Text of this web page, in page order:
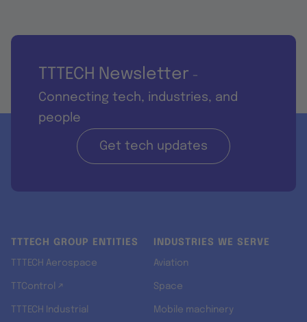
TTTECH Newsletter -
Connecting tech, industries, and
people
Get tech updates
TTTECH GROUP ENTITIES
TTTECH Aerospace
TTControl ↗
TTTECH Industrial
INDUSTRIES WE SERVE
Aviation
Space
Mobile machinery